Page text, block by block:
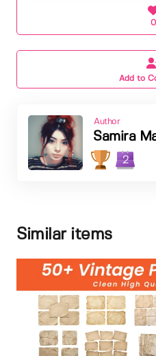
0
Add to
Author
Samira
2
Similar items